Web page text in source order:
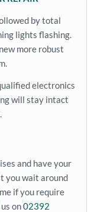
by total
lights flashing.
more robust
electronics
will stay intact
and have your
you wait around
if you require
on02392